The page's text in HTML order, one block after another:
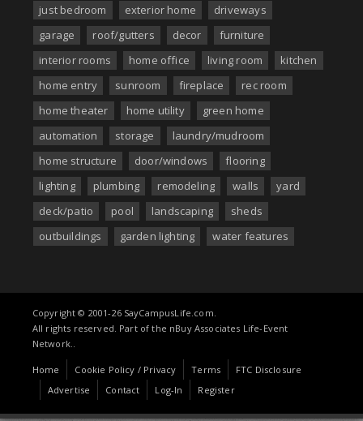
just bedroom
exterior home
driveways
garage
roof/gutters decor
furniture
interior rooms
home office living room
kitchen
home entry
sunroom fireplace
rec room
home theater
home utility
green home
automation
storage
laundry/mudroom
home structure
door/windows
flooring
lighting
plumbing remodeling walls
yard
deck/patio
pool landscaping
sheds
outbuildings
garden lighting water features
Copyright © 2001-26 SayCampusLife.com.
All rights reserved. Part of the nBuy Associates Life-Event
Network..
Home Cookie Policy / Privacy Terms
FTC Disclosure
Advertise
Contact Log-In Register